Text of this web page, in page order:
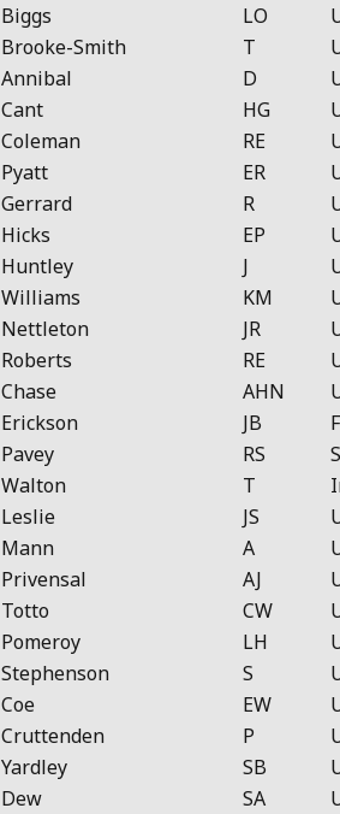
Biggs LO
Brooke-Smith T
Annibal D
Cant HG
Coleman RE
Pyatt ER
Gerrard R
Hicks EP
Huntley J
Williams KM
Nettleton JR
Roberts RE
Chase AHN
Erickson JB
Pavey RS
Walton T
Leslie JS
Mann A
Privensal AJ
Totto CW
Pomeroy LH
Stephenson S
Coe EW
Cruttenden P
Yardley SB
Dew SA